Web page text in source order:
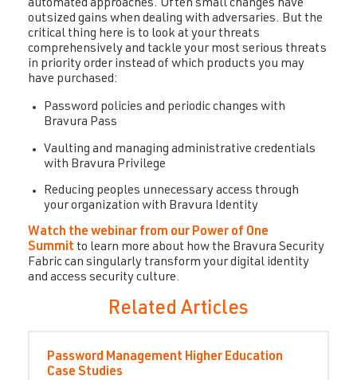
automated approaches. Often small changes have
outsized gains when dealing with adversaries. But the
critical thing here is to look at your threats
comprehensively and tackle your most serious threats
in priority order instead of which products you may
have purchased:
Password policies and periodic changes with
Bravura Pass
Vaulting and managing administrative credentials
with Bravura Privilege
Reducing peoples unnecessary access through
your organization with Bravura Identity
Watch the webinar from our Power of One
Summit to learn more about how the Bravura Security
Fabric can singularly transform your digital identity
and access security culture.
Related Articles
Password Management Higher Education
Case Studies